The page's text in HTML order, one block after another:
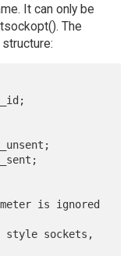
It can only be
The